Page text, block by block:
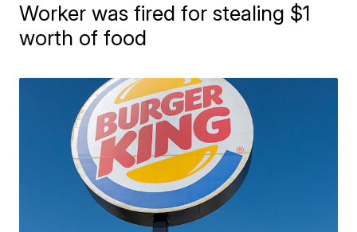
Worker was fired for stealing $1
worth of food